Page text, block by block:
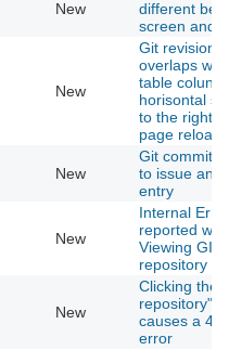
New
different
screen and
New
Git revision
overlaps with
table coluns
horisontal
to the right
page reload
New
Git commit
to issue and
entry
New
Internal Error
reported
Viewing GIT
repository
New
Clicking the
repository"
causes a
error